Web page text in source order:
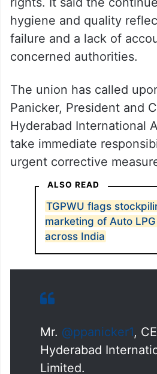
hygiene and quality
failure and a lack of
concerned authorities.
The union has called
Panicker, President and
Hyderabad International
take immediate
urgent corrective
ALSO READ
TGPWU flags
marketing of Auto
across India
Mr. @ppanicker1,
Hyderabad
Limited.